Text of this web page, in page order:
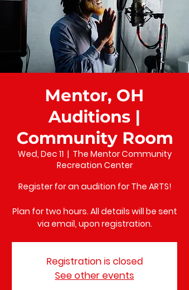
Mentor, OH
Auditions |
Community Room
Wed, Dec 11
  |
The Mentor Community
Recreation Center
Register for an audition for The ARTS!
Plan for two hours. All details will be sent
via email, upon registration.
Registration is closed
See other events